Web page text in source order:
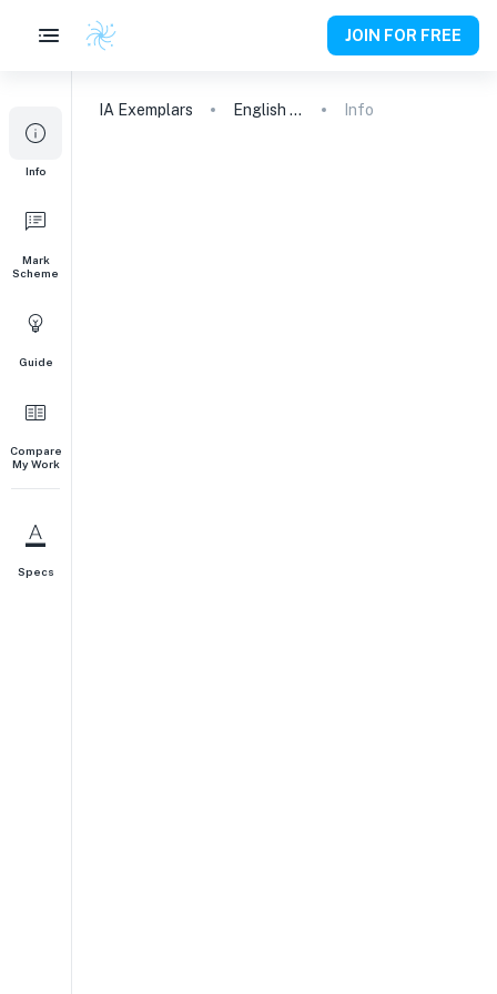
JOIN FOR FREE
Info
Mark
Scheme
Guide
Compare
My Work
Specs
IA Exemplars English A (Lang & Lit) HL Essay Info